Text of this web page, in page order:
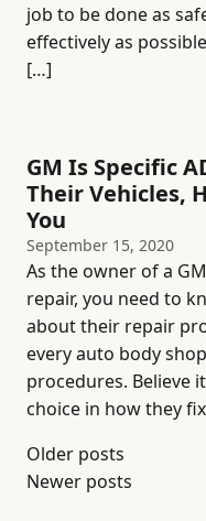
job to be done as
effectively as
[…]
GM Is Specific
Their Vehicles,
You
September 15, 2020
As the owner of a
repair, you need to
about their repair
every auto body
procedures. Believe
choice in how they
Posts
navigation
Older posts
Newer posts